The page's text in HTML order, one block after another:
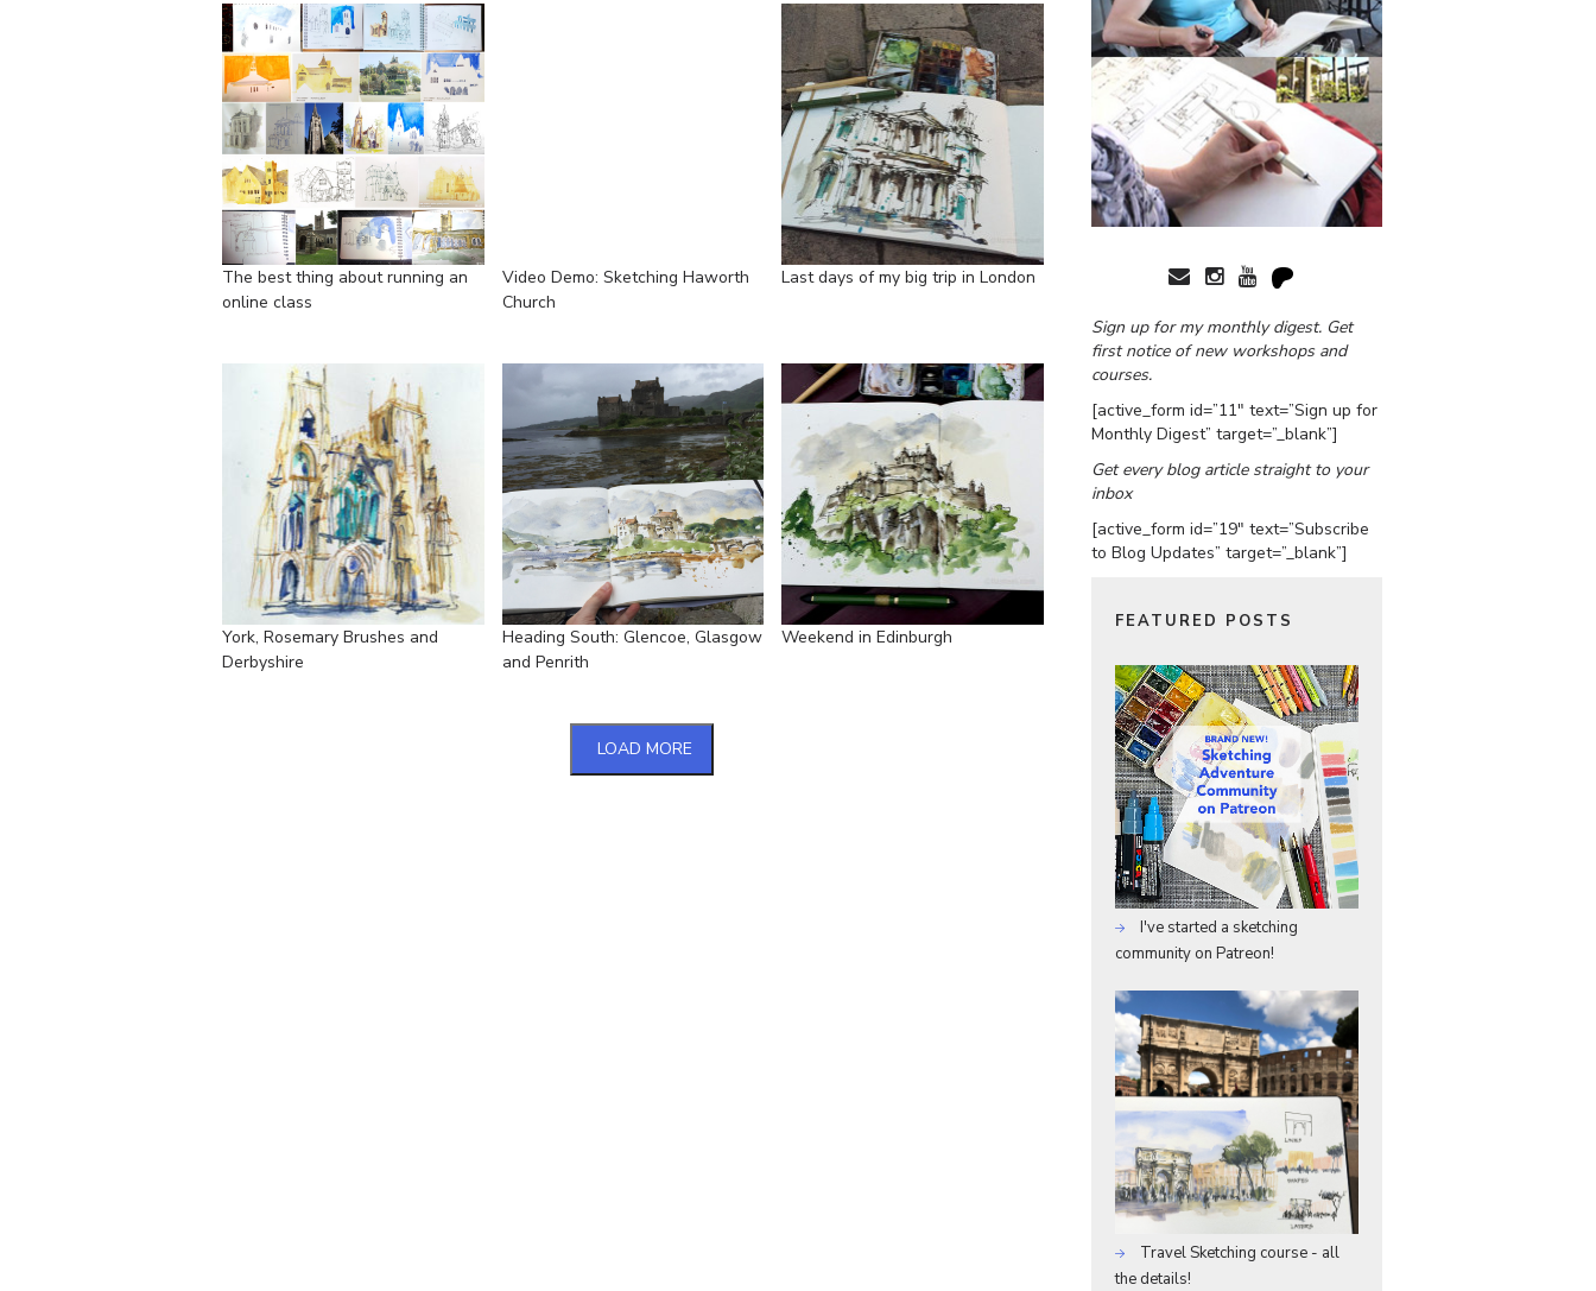
The best thing about running an
online class
Video Demo: Sketching Haworth
Church
Last days of my big trip in London
York, Rosemary Brushes and
Derbyshire
Heading South: Glencoe, Glasgow
and Penrith
Weekend in Edinburgh
LOAD MORE
Sign up for my monthly digest. Get
first notice of new workshops and
courses.
[active_form id=”11″ text=”Sign up for
Monthly Digest” target=”_blank”]
Get every blog article straight to your
inbox
[active_form id=”19″ text=”Subscribe
to Blog Updates” target=”_blank”]
FEATURED POSTS
I've started a sketching
community on Patreon!
Travel Sketching course - all
the details!